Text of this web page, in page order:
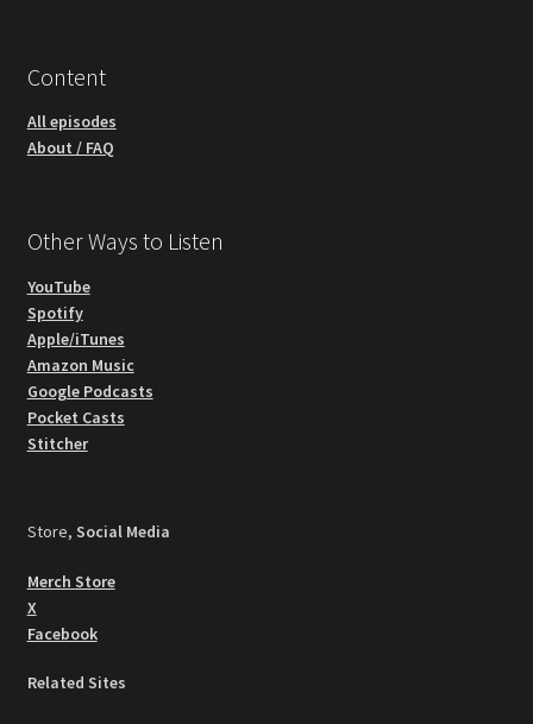
Content
All episodes
About / FAQ
Other Ways to Listen
YouTube
Spotify
Apple/iTunes
Amazon Music
Google Podcasts
Pocket Casts
Stitcher
Store, Social Media
Merch Store
X
Facebook
Related Sites